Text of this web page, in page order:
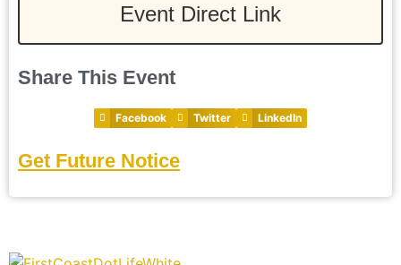
Event Direct Link
Share This Event
Facebook Twitter LinkedIn
Get Future Notice